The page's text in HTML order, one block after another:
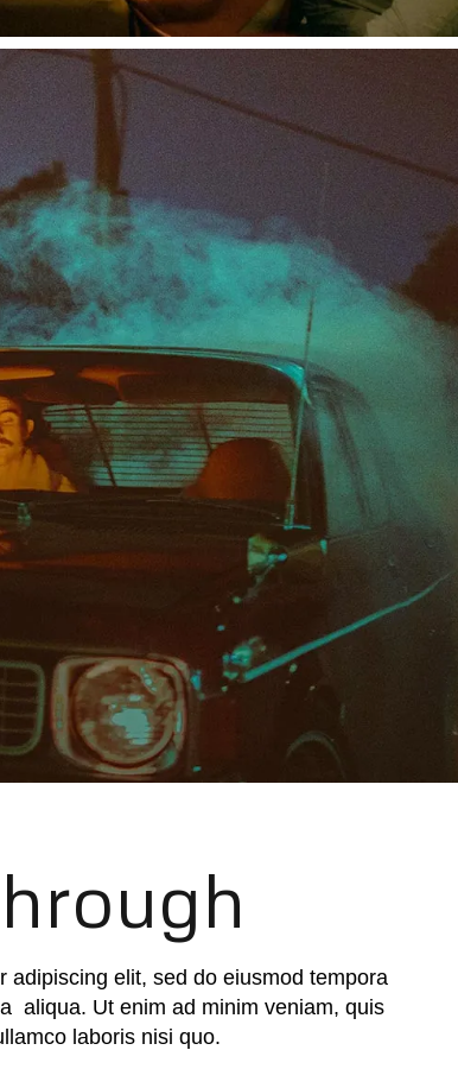
adipiscing elit, sed do eiusmod tempora
aliqua. Ut enim ad minim veniam, quis
laboris nisi quo.